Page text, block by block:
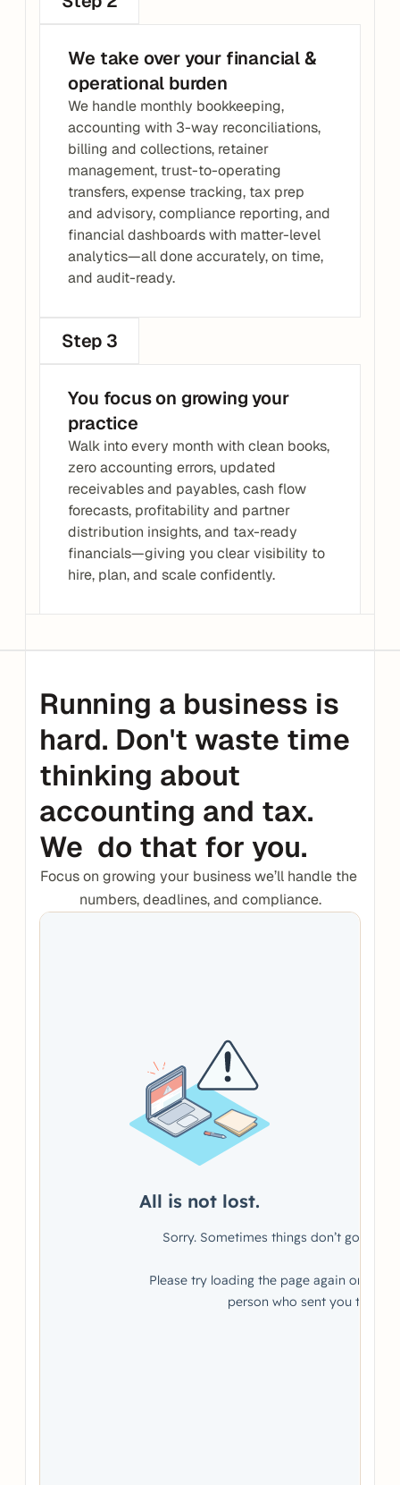
We take over your financial &
operational burden
We handle monthly bookkeeping,
accounting with 3-way reconciliations,
billing and collections, retainer
management, trust-to-operating
transfers, expense tracking, tax prep
and advisory, compliance reporting, and
financial dashboards with matter-level
analytics—all done accurately, on time,
and audit-ready.
Step 3
You focus on growing your
practice
Walk into every month with clean books,
zero accounting errors, updated
receivables and payables, cash flow
forecasts, profitability and partner
distribution insights, and tax-ready
financials—giving you clear visibility to
hire, plan, and scale confidently.
Running a business is
hard. Don't waste time
thinking about
accounting and tax.
We  do that for you.
Focus on growing your business we’ll handle the
numbers, deadlines, and compliance.